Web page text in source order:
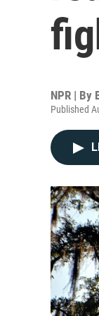
NPR | By
Published